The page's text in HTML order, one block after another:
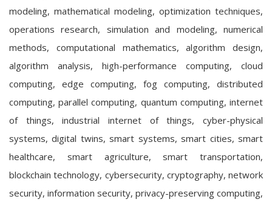
modeling, mathematical modeling, optimization techniques,
operations research, simulation and modeling, numerical
methods, computational mathematics, algorithm design,
algorithm analysis, high-performance computing, cloud
computing, edge computing, fog computing, distributed
computing, parallel computing, quantum computing, internet
of things, industrial internet of things, cyber-physical
systems, digital twins, smart systems, smart cities, smart
healthcare, smart agriculture, smart transportation,
blockchain technology, cybersecurity, cryptography, network
security, information security, privacy-preserving computing,